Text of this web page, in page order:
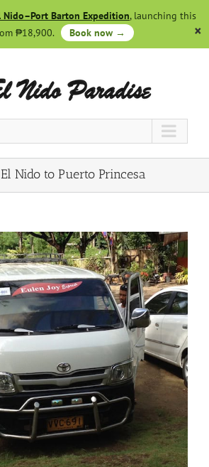
Nido–Port Barton Expedition, launching this
₱18,900.
Book now →
Nido to Puerto Princesa